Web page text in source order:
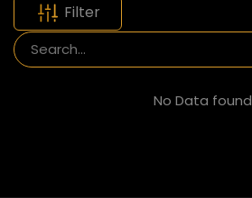
Filter
No Data found